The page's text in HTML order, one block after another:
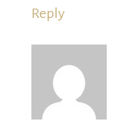
Reply